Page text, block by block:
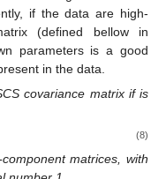
(6)
(7)
Symmetry